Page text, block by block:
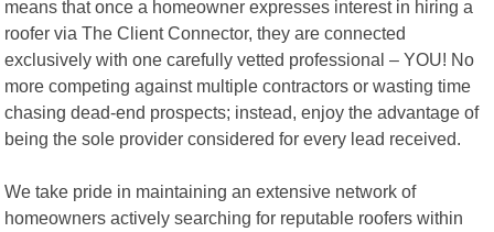
means that once a homeowner expresses interest in hiring a
roofer via The Client Connector, they are connected
exclusively with one carefully vetted professional – YOU! No
more competing against multiple contractors or wasting time
chasing dead-end prospects; instead, enjoy the advantage of
being the sole provider considered for every lead received.
We take pride in maintaining an extensive network of
homeowners actively searching for reputable roofers within